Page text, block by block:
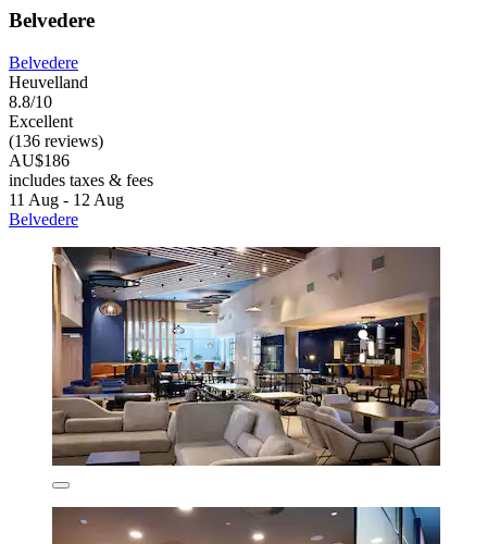
Belvedere
Belvedere
Heuvelland
8.8/10
Excellent
(136 reviews)
AU$186
includes taxes & fees
11 Aug - 12 Aug
Belvedere